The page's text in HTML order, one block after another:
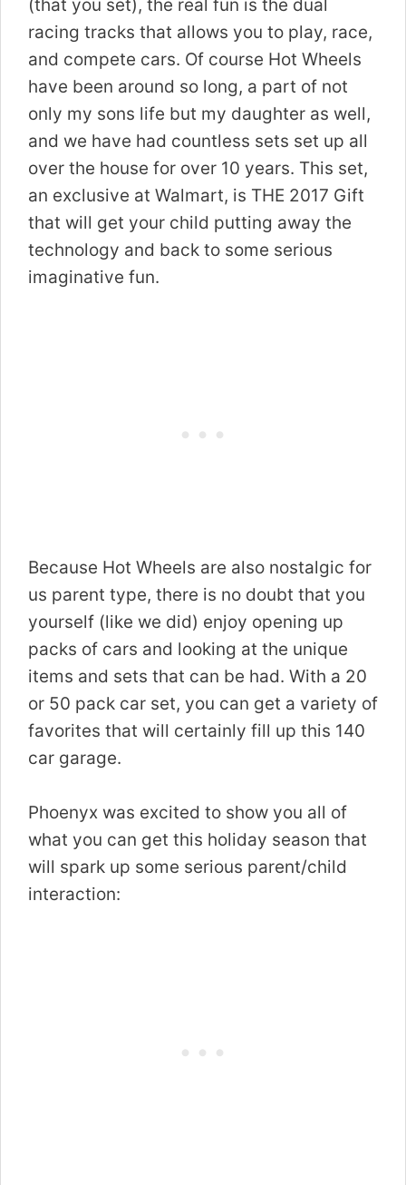
(that you set), the real fun is the dual
racing tracks that allows you to play, race,
and compete cars. Of course Hot Wheels
have been around so long, a part of not
only my sons life but my daughter as well,
and we have had countless sets set up all
over the house for over 10 years. This set,
an exclusive at Walmart, is THE 2017 Gift
that will get your child putting away the
technology and back to some serious
imaginative fun.
Because Hot Wheels are also nostalgic for
us parent type, there is no doubt that you
yourself (like we did) enjoy opening up
packs of cars and looking at the unique
items and sets that can be had. With a 20
or 50 pack car set, you can get a variety of
favorites that will certainly fill up this 140
car garage.
Phoenyx was excited to show you all of
what you can get this holiday season that
will spark up some serious parent/child
interaction: